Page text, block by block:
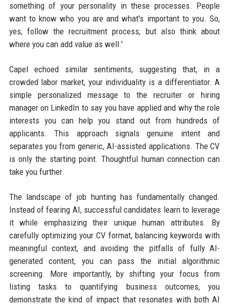
something of your personality in these processes. People
want to know who you are and what's important to you. So,
yes, follow the recruitment process, but also think about
where you can add value as well.'
Capel echoed similar sentiments, suggesting that, in a
crowded labor market, your individuality is a differentiator. A
simple personalized message to the recruiter or hiring
manager on LinkedIn to say you have applied and why the role
interests you can help you stand out from hundreds of
applicants. This approach signals genuine intent and
separates you from generic, AI-assisted applications. The CV
is only the starting point. Thoughtful human connection can
take you further.
The landscape of job hunting has fundamentally changed.
Instead of fearing AI, successful candidates learn to leverage
it while emphasizing their unique human attributes. By
carefully optimizing your CV format, balancing keywords with
meaningful context, and avoiding the pitfalls of fully AI-
generated content, you can pass the initial algorithmic
screening. More importantly, by shifting your focus from
listing tasks to quantifying business outcomes, you
demonstrate the kind of impact that resonates with both AI